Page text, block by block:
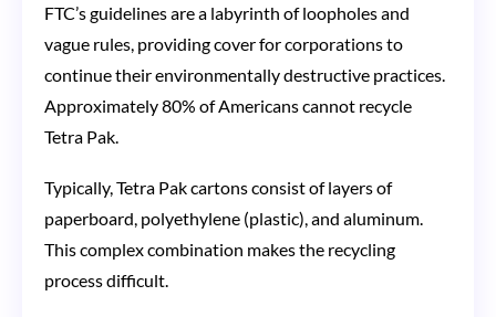
FTC’s guidelines are a labyrinth of loopholes and
vague rules, providing cover for corporations to
continue their environmentally destructive practices.
Approximately 80% of Americans cannot recycle
Tetra Pak.
Typically, Tetra Pak cartons consist of layers of
paperboard, polyethylene (plastic), and aluminum.
This complex combination makes the recycling
process difficult.